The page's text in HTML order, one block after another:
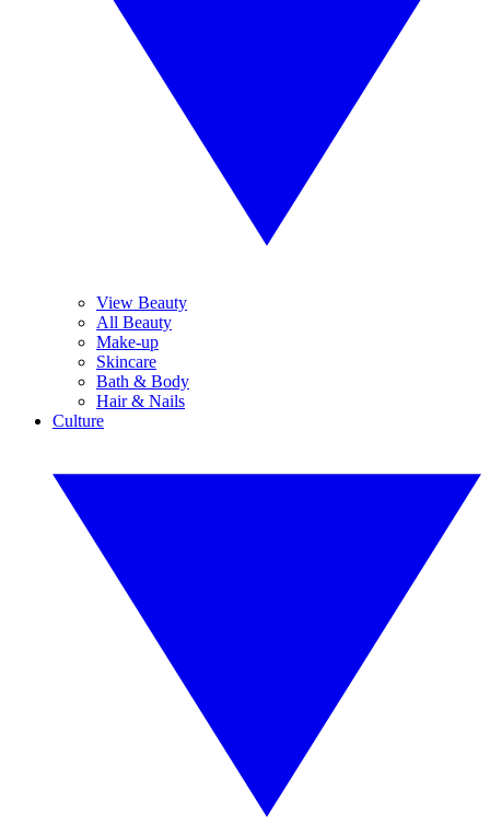
View Beauty
All Beauty
Make-up
Skincare
Bath & Body
Hair & Nails
Culture